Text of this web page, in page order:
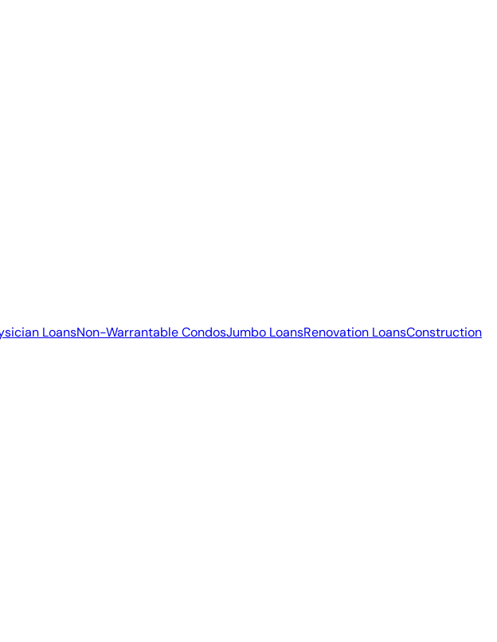
LoansNon-Warrantable CondosJumbo LoansRenovation LoansConstruction